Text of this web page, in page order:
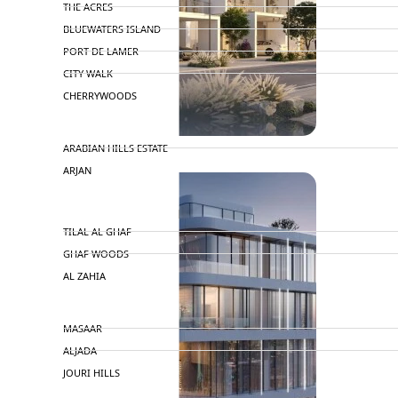
THE ACRES
BLUEWATERS ISLAND
PORT DE LAMER
CITY WALK
CHERRYWOODS
ARABIAN HILLS ESTATE
ARJAN
MAJID AL FUTTAIM
TILAL AL GHAF
GHAF WOODS
AL ZAHIA
MASAAR
ALJADA
JOURI HILLS